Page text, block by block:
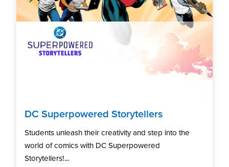
DC Superpowered Storytellers
Students unleash their creativity and step into the
world of comics with DC Superpowered
Storytellers!...